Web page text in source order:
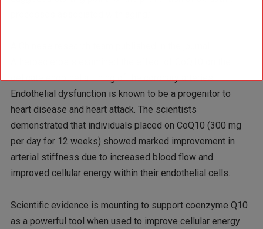
delicate endothelial lining of the coronary arteries.
Endothelial dysfunction is known to be a progenitor to
heart disease and heart attack. The scientists
demonstrated that individuals placed on CoQ10 (300 mg
per day for 12 weeks) showed marked improvement in
arterial stiffness due to increased blood flow and
improved cellular energy within their endothelial cells.
Scientific evidence is mounting to support coenzyme Q10
as a powerful tool when used to improve cellular energy